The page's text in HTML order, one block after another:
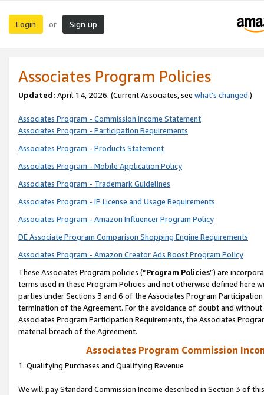
Login or Sign up
Associates Program Policies
Updated: April 14, 2026. (Current Associates, see what’s changed.)
Associates Program - Commission Income Statement
Associates Program - Participation Requirements
Associates Program - Products Statement
Associates Program - Mobile Application Policy
Associates Program - Trademark Guidelines
Associates Program - IP License and Usage Requirements
Associates Program - Amazon Influencer Program Policy
DE Associate Program Comparison Shopping Engine Requirements
Associates Program - Amazon Creator Ads Boost Program Policy
These Associates Program policies (“Program Policies”) are
terms used in these Program Policies and not otherwise defined
parties under Sections 3 and 6 of the Associates Program
termination of the Agreement. For the avoidance of doubt and
Associates Program Participation Requirements, the Associates
material breach of the Agreement.
Associates Program Commission
1. Qualifying Purchases and Qualifying Revenue
We will pay Standard Commission Income described in Section 3 of